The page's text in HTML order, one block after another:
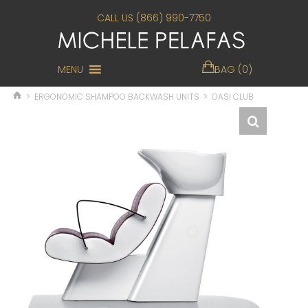
CALL US (866) 990-7750
MENU BAG (0)
> ERGONOMIC SHAMPOO BACKWASH UNITS > OASI CLUB